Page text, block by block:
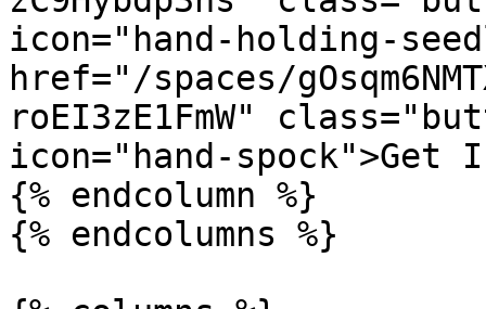
icon="hand-holding-
href="/spaces/
roEI3zE1FmW"
icon="hand-spock">Get
{% endcolumn %}
{% endcolumns %}